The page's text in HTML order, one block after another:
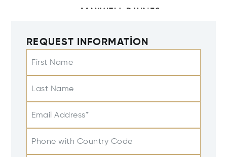
REQUEST INFORMATION
First Name
Last Name
Email Address*
Phone with Country Code